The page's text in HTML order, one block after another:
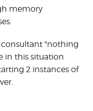
memory
consultant "nothing
in this situation
2 instances of